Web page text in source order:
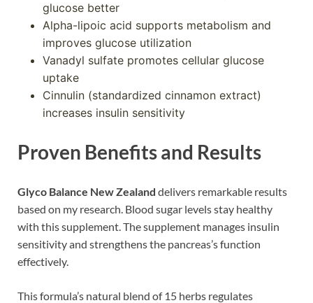
glucose better
Alpha-lipoic acid supports metabolism and
improves glucose utilization
Vanadyl sulfate promotes cellular glucose
uptake
Cinnulin (standardized cinnamon extract)
increases insulin sensitivity
Proven Benefits and Results
Glyco Balance New Zealand delivers remarkable results
based on my research. Blood sugar levels stay healthy
with this supplement. The supplement manages insulin
sensitivity and strengthens the pancreas’s function
effectively.
This formula’s natural blend of 15 herbs regulates